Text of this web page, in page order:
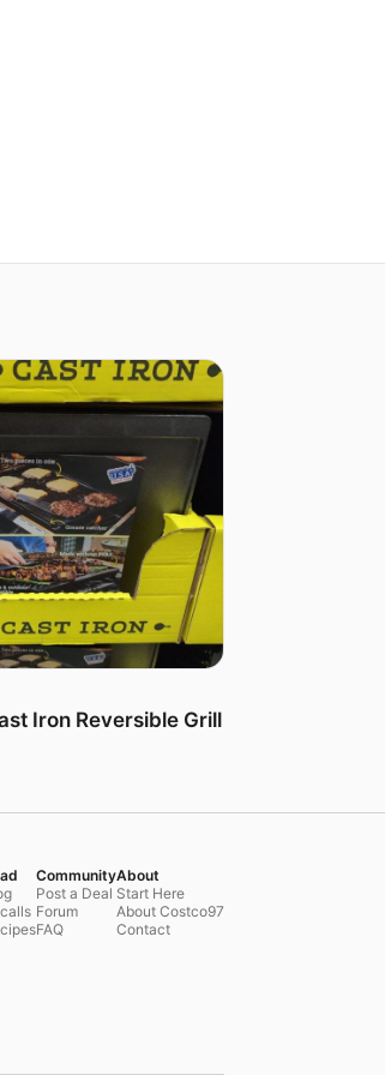
Iron Reversible Grill
Community
Post a Deal
Forum
FAQ
About
Start Here
About Costco97
Contact